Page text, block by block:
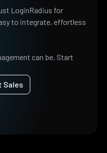
LoginRadius for
to integrate, effortless
can be. Start
Sales